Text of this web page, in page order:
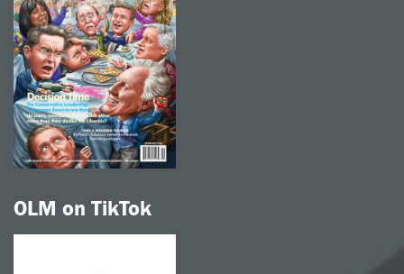
OLM on TikTok